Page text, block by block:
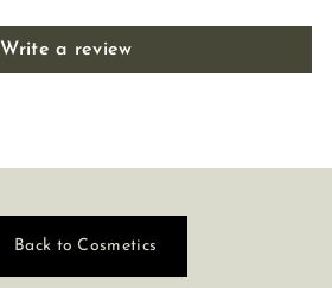
Write a review
Back to Cosmetics